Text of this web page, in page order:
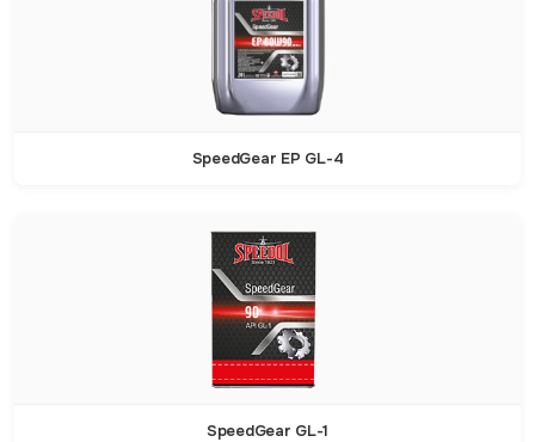
SpeedGear EP GL-4
SpeedGear GL-1